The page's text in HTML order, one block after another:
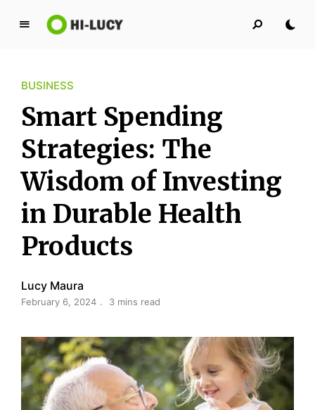
L
y
K
i
n
g
d
o
m
BUSINESS
Smart Spending
Strategies: The
Wisdom of Investing
in Durable Health
Products
Lucy Maura
February 6, 2024 3 mins read